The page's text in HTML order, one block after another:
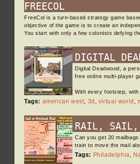
FREECOL
FreeCol is a turn-based strategy game
objective of the game is to create an
You start with only a few colonists defying
DIGITAL
Digital Deadwood, a
free online multi-player
With every footstep,
Tags: american west, 3d ,virtual world ,
RAIL, SAIL,
Can you get 20
train to move the mail
Tags: Philadelphia,